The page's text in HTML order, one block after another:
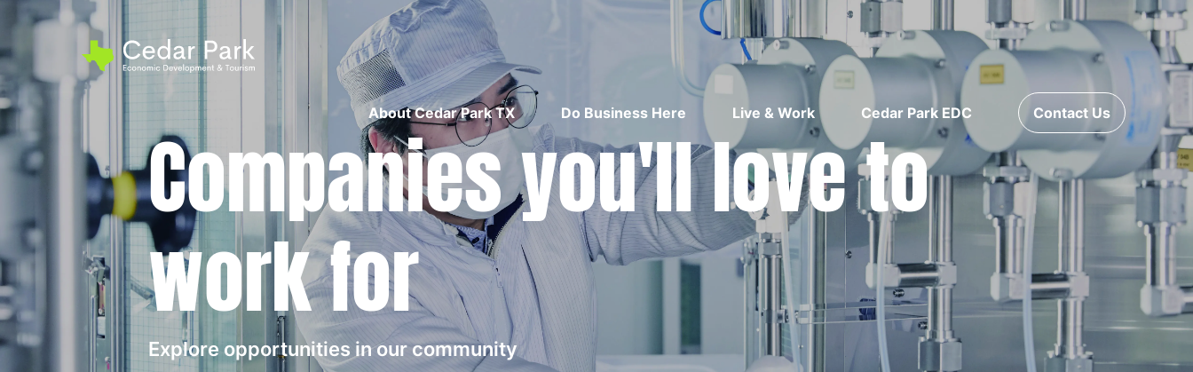
About Cedar Park TX Do Business Here Live & Work Cedar Park EDC Contact Us
Companies you'll love to
work for
Explore opportunities in our community